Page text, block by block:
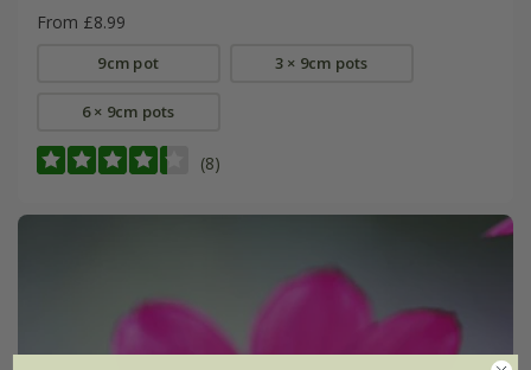
From £8.99
9cm pot 3 × 9cm pots
6 × 9cm pots
(8)